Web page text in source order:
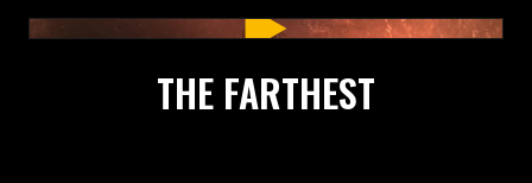
THE FARTHEST